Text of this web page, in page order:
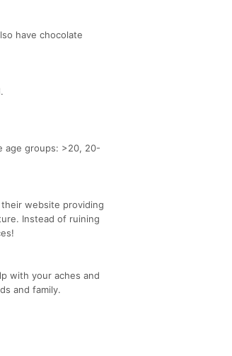
have chocolate
age groups: >20, 20-
website providing
Instead of ruining
with your aches and
and family.